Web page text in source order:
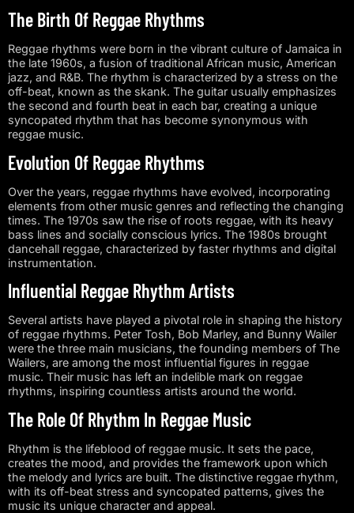
The Birth Of Reggae Rhythms
Reggae rhythms were born in the vibrant culture of Jamaica in
the late 1960s, a fusion of traditional African music, American
jazz, and R&B. The rhythm is characterized by a stress on the
off-beat, known as the skank. The guitar usually emphasizes
the second and fourth beat in each bar, creating a unique
syncopated rhythm that has become synonymous with
reggae music.
Evolution Of Reggae Rhythms
Over the years, reggae rhythms have evolved, incorporating
elements from other music genres and reflecting the changing
times. The 1970s saw the rise of roots reggae, with its heavy
bass lines and socially conscious lyrics. The 1980s brought
dancehall reggae, characterized by faster rhythms and digital
instrumentation.
Influential Reggae Rhythm Artists
Several artists have played a pivotal role in shaping the history
of reggae rhythms. Peter Tosh, Bob Marley, and Bunny Wailer
were the three main musicians, the founding members of The
Wailers, are among the most influential figures in reggae
music. Their music has left an indelible mark on reggae
rhythms, inspiring countless artists around the world.
The Role Of Rhythm In Reggae Music
Rhythm is the lifeblood of reggae music. It sets the pace,
creates the mood, and provides the framework upon which
the melody and lyrics are built. The distinctive reggae rhythm,
with its off-beat stress and syncopated patterns, gives the
music its unique character and appeal.